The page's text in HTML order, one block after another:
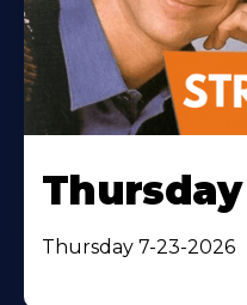
Thursday
Thursday 7-23-2026